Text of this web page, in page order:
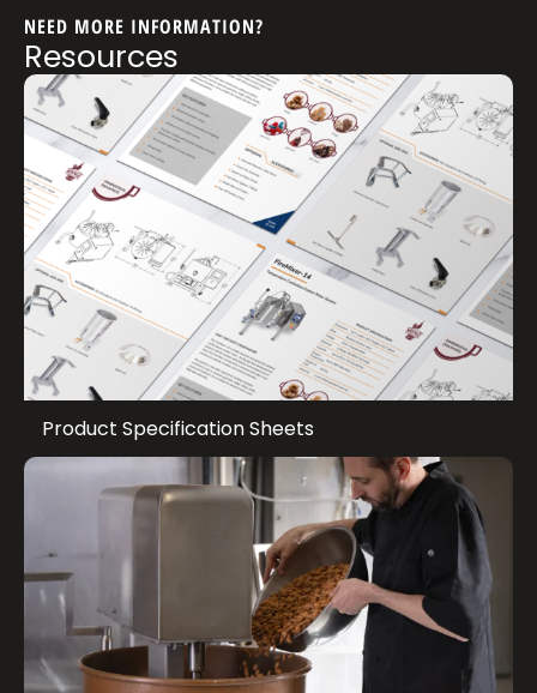
NEED MORE INFORMATION?
Resources
Product Specification Sheets